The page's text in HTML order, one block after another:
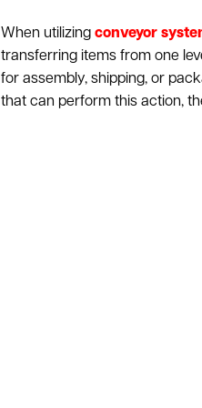
When utilizing conveyor
transferring items from one
for assembly, shipping, or
that can perform this action,